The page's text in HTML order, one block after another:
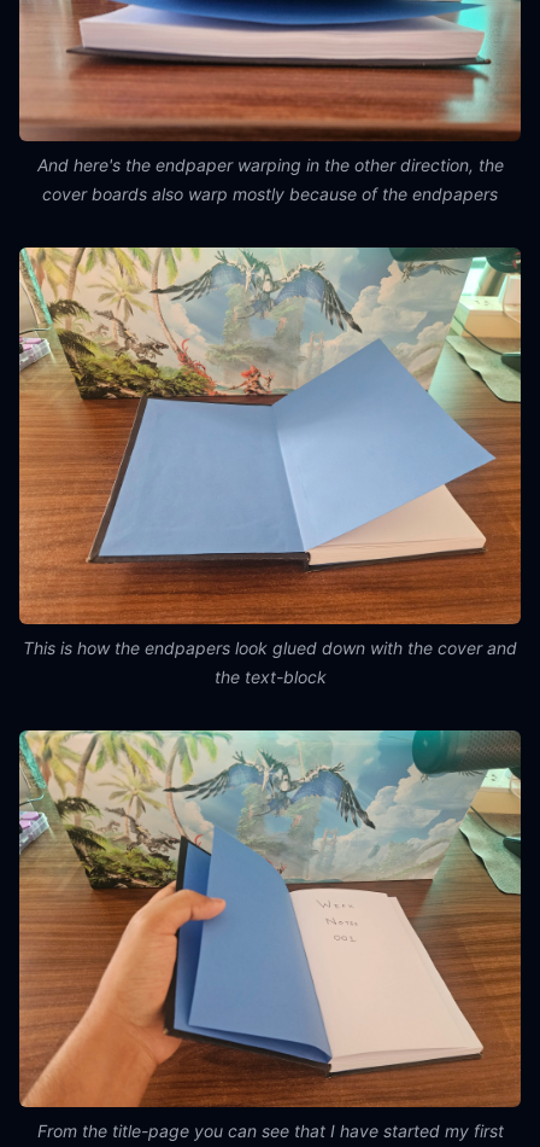
And here's the endpaper warping in the other direction, the
cover boards also warp mostly because of the endpapers
This is how the endpapers look glued down with the cover and
the text-block
From the title-page you can see that I have started my first